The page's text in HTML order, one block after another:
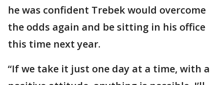
he was confident Trebek would overcome
the odds again and be sitting in his office
this time next year.
“If we take it just one day at a time, with a